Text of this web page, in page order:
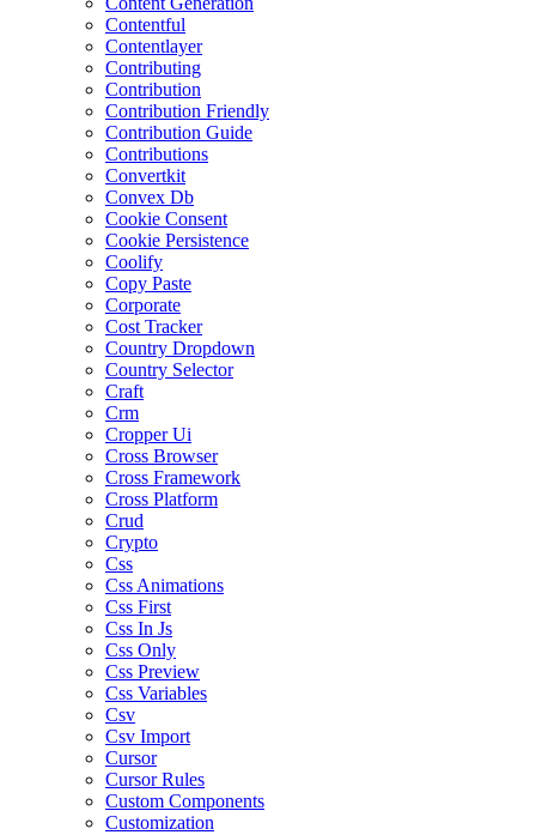
Contentful
Contentlayer
Contributing
Contribution
Contribution Friendly
Contribution Guide
Contributions
Convertkit
Convex Db
Cookie Consent
Cookie Persistence
Coolify
Copy Paste
Corporate
Cost Tracker
Country Dropdown
Country Selector
Craft
Crm
Cropper Ui
Cross Browser
Cross Framework
Cross Platform
Crud
Crypto
Css
Css Animations
Css First
Css In Js
Css Only
Css Preview
Css Variables
Csv
Csv Import
Cursor
Cursor Rules
Custom Components
Customization